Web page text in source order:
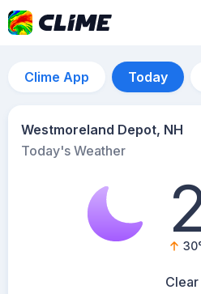
Clime App Today
Westmoreland Depot, NH
Today's Weather
30
Clear